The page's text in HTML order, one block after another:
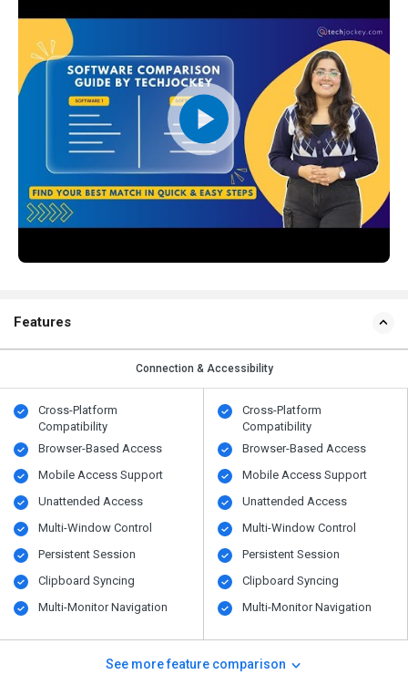
Features
Connection & Accessibility
Cross-Platform
Compatibility
Browser-Based Access
Mobile Access Support
Unattended Access
Multi-Window Control
Persistent Session
Clipboard Syncing
Multi-Monitor Navigation
Cross-Platform
Compatibility
Browser-Based Access
Mobile Access Support
Unattended Access
Multi-Window Control
Persistent Session
Clipboard Syncing
Multi-Monitor Navigation
See more feature comparison